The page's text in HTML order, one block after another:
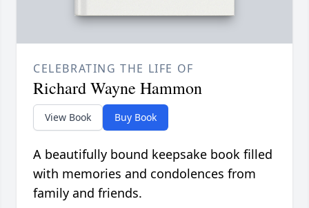
CELEBRATING THE LIFE OF
Richard Wayne Hammon
View Book Buy Book
A beautifully bound keepsake book filled
with memories and condolences from
family and friends.